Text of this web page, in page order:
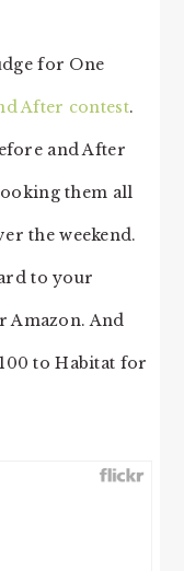
for One
After contest.
and After
them all
the weekend.
to your
Amazon. And
to Habitat for